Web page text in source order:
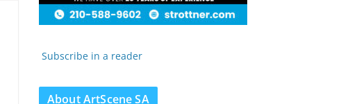
Subscribe in a reader
About ArtScene SA